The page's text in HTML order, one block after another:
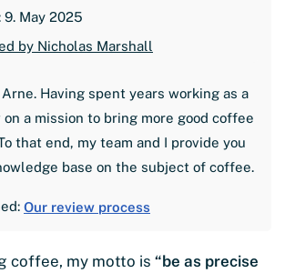
9. May 2025
by Nicholas Marshall
Having spent years working as a
on a mission to bring more good coffee
that end, my team and I provide you
base on the subject of coffee.
Our review process
coffee, my motto is “be as precise